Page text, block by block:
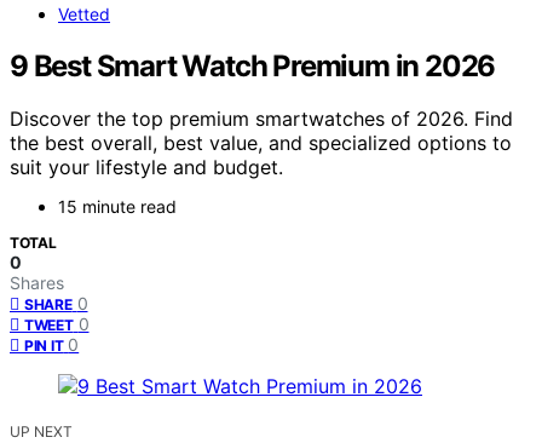
Vetted
9 Best Smart Watch Premium in 2026
Discover the top premium smartwatches of 2026. Find
the best overall, best value, and specialized options to
suit your lifestyle and budget.
15 minute read
TOTAL
0
Shares
SHARE 0
TWEET 0
PIN IT 0
UP NEXT